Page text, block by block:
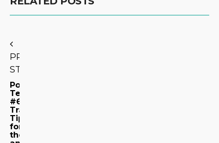
PREVIOUS
STORY
Podcast
Teaser
#6:
Travel
Tips
for
the